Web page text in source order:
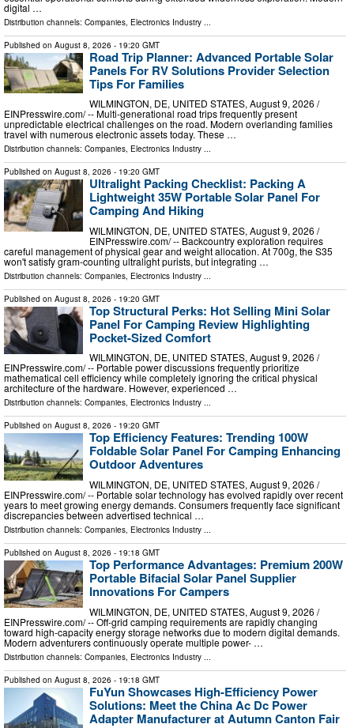
digital …
Distribution channels: Companies Electronics Industry
Published on August 8, 2026 - 19:20 GMT
Road Trip Planner: Advanced Portable Solar
Panels For RV Solutions Provider Selection
Tips For Families
WILMINGTON, DE, UNITED STATES, August 9, 2026 /⁨
EINPresswire.com⁩/ -- Multi-generational road trips frequently present
unpredictable electrical challenges on the road. Modern overlanding families
travel with numerous electronic assets today. These …
Distribution channels: Companies, Electronics Industry ...
Published on August 8, 2026 - 19:20 GMT
Ultralight Packing Checklist: Packing A
Lightweight 35W Portable Solar Panel For
Camping And Hiking
WILMINGTON, DE, UNITED STATES, August 9, 2026 /⁨
EINPresswire.com⁩/ -- Backcountry exploration requires
careful management of physical gear and weight allocation. At 700g, the S35
won't satisfy gram-counting ultralight purists, but integrating …
Distribution channels: Companies, Electronics Industry ...
Published on August 8, 2026 - 19:20 GMT
Top Structural Perks: Hot Selling Mini Solar
Panel For Camping Review Highlighting
Pocket-Sized Comfort
WILMINGTON, DE, UNITED STATES, August 9, 2026 /⁨
EINPresswire.com⁩/ -- Portable power discussions frequently prioritize
mathematical cell efficiency while completely ignoring the critical physical
architecture of the hardware. However, experienced …
Distribution channels: Companies, Electronics Industry ...
Published on August 8, 2026 - 19:20 GMT
Top Efficiency Features: Trending 100W
Foldable Solar Panel For Camping Enhancing
Outdoor Adventures
WILMINGTON, DE, UNITED STATES, August 9, 2026 /⁨
EINPresswire.com⁩/ -- Portable solar technology has evolved rapidly over recent
years to meet growing energy demands. Consumers frequently face significant
discrepancies between advertised technical …
Distribution channels: Companies, Electronics Industry ...
Published on August 8, 2026 - 19:18 GMT
Top Performance Advantages: Premium 200W
Portable Bifacial Solar Panel Supplier
Innovations For Campers
WILMINGTON, DE, UNITED STATES, August 9, 2026 /⁨
EINPresswire.com⁩/ -- Off-grid camping requirements are rapidly changing
toward high-capacity energy storage networks due to modern digital demands.
Modern adventurers continuously operate multiple power- …
Distribution channels: Companies Electronics Industry
Published on August 8, 2026 - 19:18 GMT
FuYun Showcases High-Efficiency Power
Solutions: Meet the China Ac Dc Power
Adapter Manufacturer at Autumn Canton Fair